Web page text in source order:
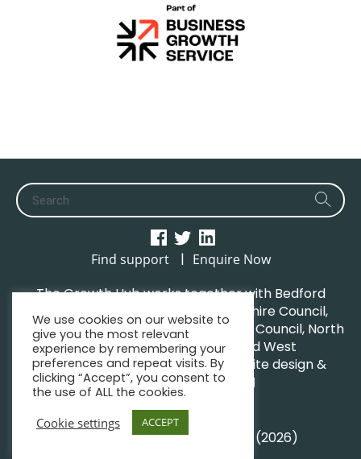
Find support | Enquire Now
The Growth Hub works together with Bedford
Borough Council, Central Bedfordshire Council,
Luton Borough Council, Milton Keynes Council, North
Northamptonshire Council and West
Northamptonshire Council. | Website design &
maintenance byGWCM
Privacy Policy
Sitemap
© South Midlands Growth Hub (2026)
We use cookies on our website to
give you the most relevant
experience by remembering your
preferences and repeat visits. By
clicking “Accept”, you consent to
the use of ALL the cookies.
Cookie settings
ACCEPT